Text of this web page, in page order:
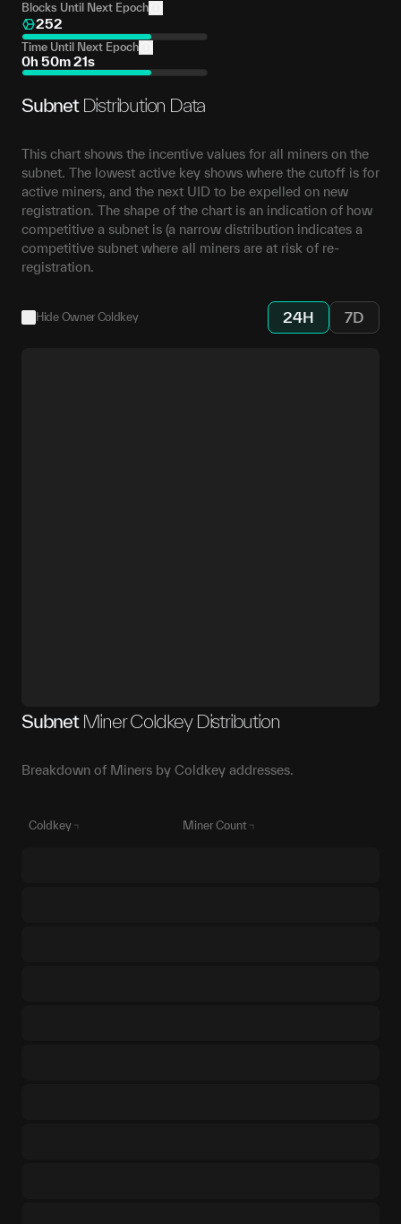
Blocks Until Next Epoch
252
Time Until Next Epoch
0h 50m 21s
Subnet Distribution Data
This chart shows the incentive values for all miners on the
subnet. The lowest active key shows where the cutoff is for
active miners, and the next UID to be expelled on new
registration. The shape of the chart is an indication of how
competitive a subnet is (a narrow distribution indicates a
competitive subnet where all miners are at risk of re-
registration.
Hide Owner Coldkey 24H 7D
Subnet Miner Coldkey Distribution
Breakdown of Miners by Coldkey addresses.
Coldkey Miner Count